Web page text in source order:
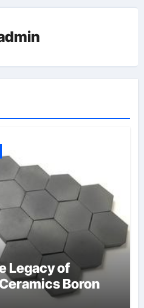
Legacy of
Boron